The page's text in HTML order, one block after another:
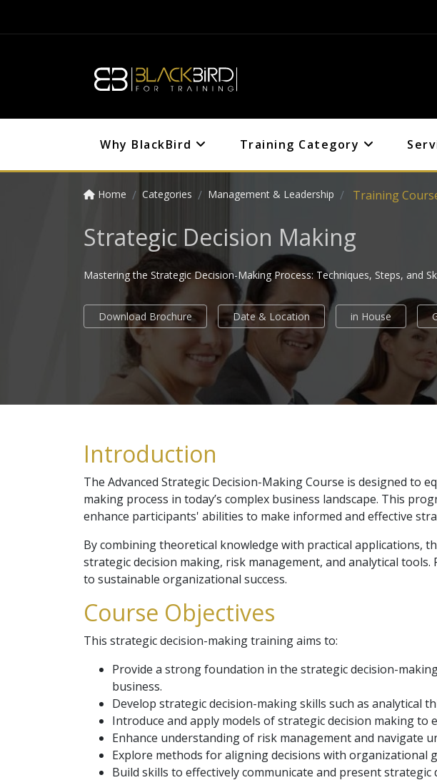
Why BlackBird Training Category
Home Categories Management & Leadership Training
Strategic Decision Making
Mastering the Strategic Decision-Making Process: Techniques, Steps, and
in House
Date & Location
Download Brochure
Introduction
The Advanced Strategic Decision-Making Course is designed to
making process in today’s complex business landscape. This
enhance participants' abilities to make informed and effective
By combining theoretical knowledge with practical applications,
strategic decision making, risk management, and analytical
to sustainable organizational success.
Course Objectives
This strategic decision-making training aims to:
Provide a strong foundation in the strategic decision-
business.
Develop strategic decision-making skills such as analytical
Introduce and apply models of strategic decision making to
Enhance understanding of risk management and navigate
Explore methods for aligning decisions with organizational
Build skills to effectively communicate and present strategic